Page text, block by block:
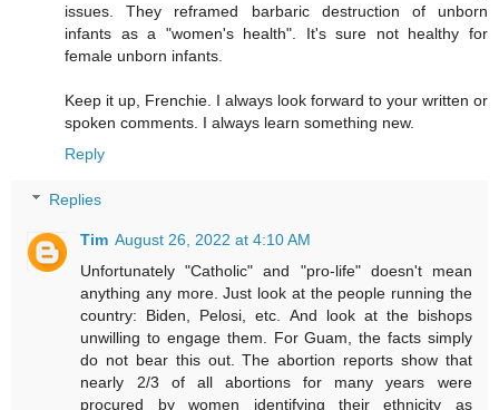
issues. They reframed barbaric destruction of unborn
infants as a "women's health". It's sure not healthy for
female unborn infants.
Keep it up, Frenchie. I always look forward to your written or
spoken comments. I always learn something new.
Reply
Replies
Tim August 26, 2022 at 4:10 AM
Unfortunately "Catholic" and "pro-life" doesn't mean
anything any more. Just look at the people running the
country: Biden, Pelosi, etc. And look at the bishops
unwilling to engage them. For Guam, the facts simply
do not bear this out. The abortion reports show that
nearly 2/3 of all abortions for many years were
procured by women identifying their ethnicity as